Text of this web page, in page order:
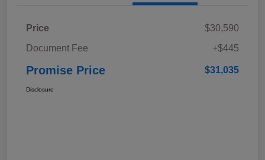
Price
$30,590
Document Fee
+$445
Promise Price $31,035
Disclosure